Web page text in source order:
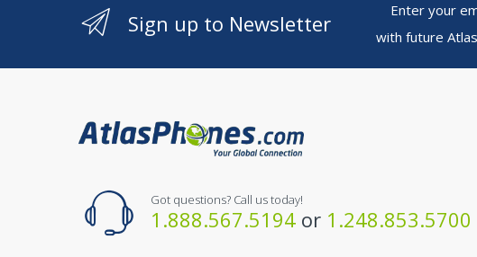
Sign up to Newsletter
Enter your
with future
Got questions? Call us today!
1.888.567.5194 or 1.248.853.5700